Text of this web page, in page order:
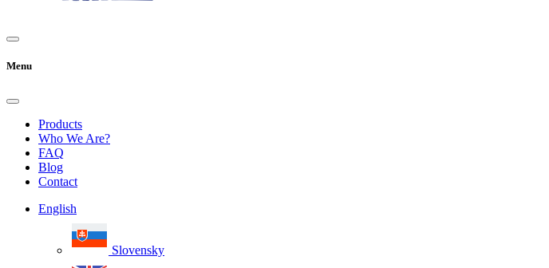
Menu
Products
Who We Are?
FAQ
Blog
Contact
English
Slovensky